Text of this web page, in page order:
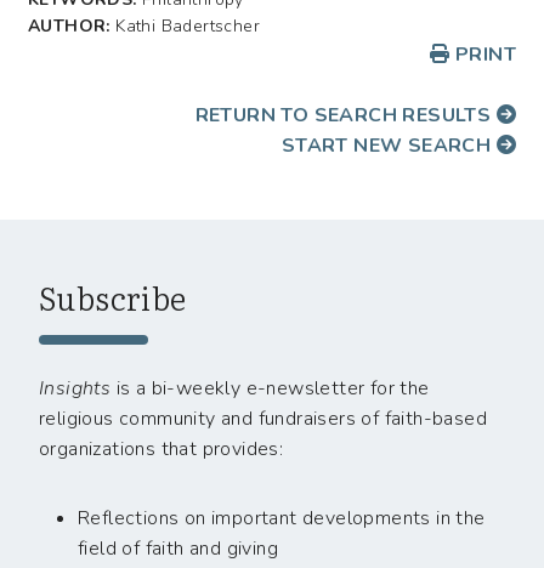
AUTHOR: Kathi Badertscher
PRINT
RETURN TO SEARCH RESULTS
START NEW SEARCH
Subscribe
Insights is a bi-weekly e-newsletter for the
religious community and fundraisers of faith-based
organizations that provides:
Reflections on important developments in the
field of faith and giving